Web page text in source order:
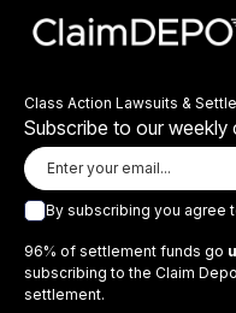
Class Action Lawsuits &
Subscribe to our
By subscribing you agree
96% of settlement funds go
subscribing to the Claim
settlement.